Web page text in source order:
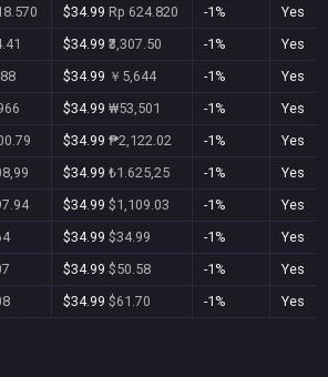
$34.99 Rp 624.820 -1%
Yes
$34.99 ₹3,307.50 -1%
Yes
$34.99 ￥5,644 -1%
Yes
$34.99 ₩53,501 -1%
Yes
$34.99 ₱2,122.02 -1%
Yes
$34.99 ₺1.625,25 -1%
Yes
$34.99 $1,109.03 -1%
Yes
$34.99 $34.99 -1%
Yes
$34.99 $50.58 -1%
Yes
$34.99 $61.70 -1% Yes